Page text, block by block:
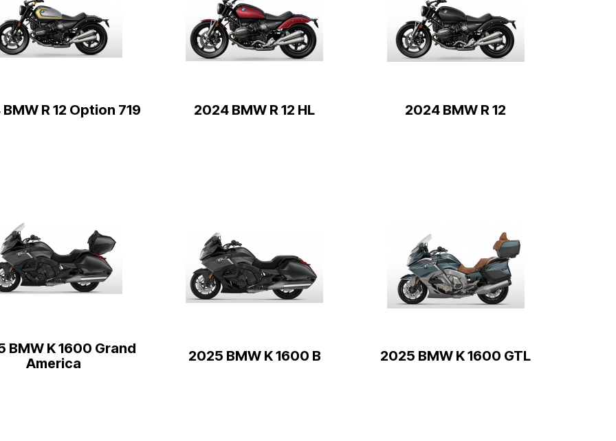
R 12 Option 719 2024 BMW R 12 HL 2024 BMW R 12
BMW K 1600 Grand
America
2025 BMW K 1600 B 2025 BMW K 1600 GTL